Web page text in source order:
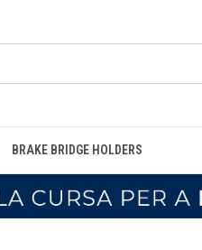
BRAKE BRIDGE HOLDERS